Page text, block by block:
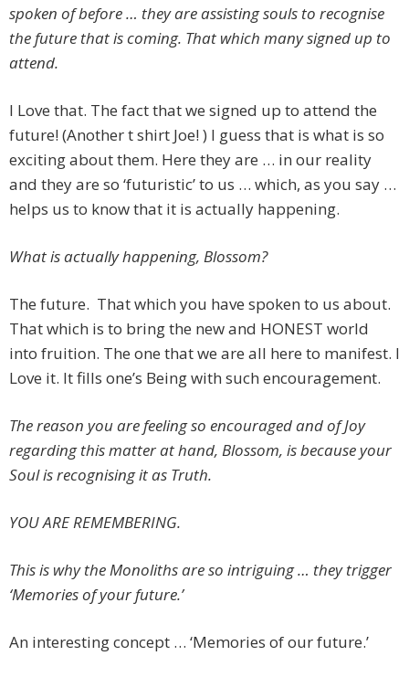
spoken of before … they are assisting souls to recognise
the future that is coming. That which many signed up to
attend.
I Love that. The fact that we signed up to attend the
future! (Another t shirt Joe! ) I guess that is what is so
exciting about them. Here they are … in our reality
and they are so ‘futuristic’ to us … which, as you say …
helps us to know that it is actually happening.
What is actually happening, Blossom?
The future. That which you have spoken to us about.
That which is to bring the new and HONEST world
into fruition. The one that we are all here to manifest. I
Love it. It fills one’s Being with such encouragement.
The reason you are feeling so encouraged and of Joy
regarding this matter at hand, Blossom, is because your
Soul is recognising it as Truth.
YOU ARE REMEMBERING.
This is why the Monoliths are so intriguing … they trigger
‘Memories of your future.’
An interesting concept … ‘Memories of our future.’